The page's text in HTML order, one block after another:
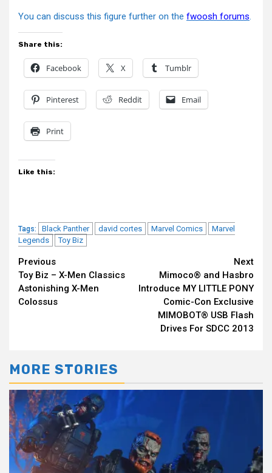
You can discuss this figure further on the fwoosh forums.
Share this:
Facebook X Tumblr
Pinterest Reddit Email
Print
Like this:
Tags: Black Panther david cortes Marvel Comics
Marvel
Legends
Toy Biz
Continue
Reading
Previous
Toy Biz – X-Men Classics
Astonishing X-Men
Colossus
Next
Mimoco® and Hasbro
Introduce MY LITTLE PONY
Comic-Con Exclusive
MIMOBOT® USB Flash
Drives For SDCC 2013
MORE STORIES